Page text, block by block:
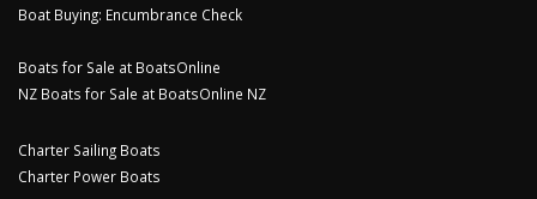
Boat Buying: Encumbrance Check
Boats for Sale at BoatsOnline
NZ Boats for Sale at BoatsOnline NZ
Charter Sailing Boats
Charter Power Boats